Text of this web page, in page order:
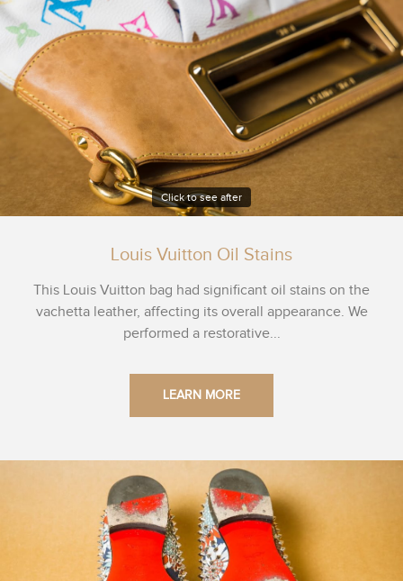
Click to see after
Louis Vuitton Oil Stains
This Louis Vuitton bag had significant oil stains on the
vachetta leather, affecting its overall appearance. We
performed a restorative...
LEARN MORE